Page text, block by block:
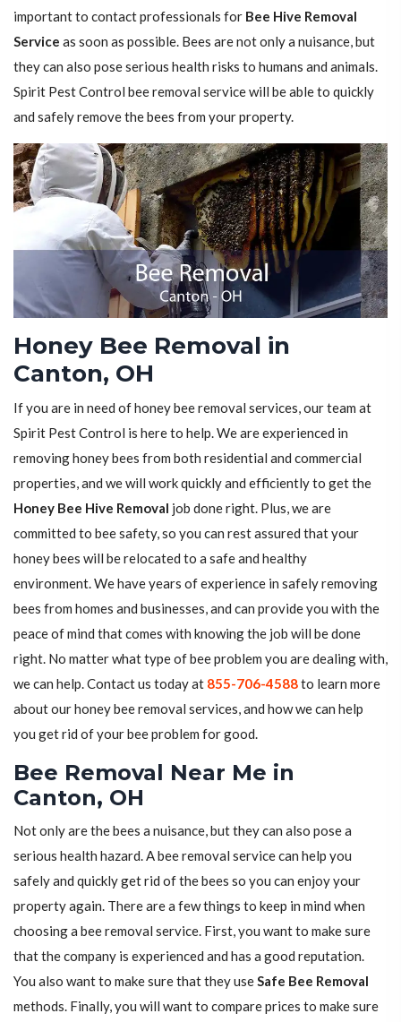
important to contact professionals for Bee Hive Removal
Service as soon as possible. Bees are not only a nuisance, but
they can also pose serious health risks to humans and animals.
Spirit Pest Control bee removal service will be able to quickly
and safely remove the bees from your property.
Honey Bee Removal in
Canton, OH
If you are in need of honey bee removal services, our team at
Spirit Pest Control is here to help. We are experienced in
removing honey bees from both residential and commercial
properties, and we will work quickly and efficiently to get the
Honey Bee Hive Removal job done right. Plus, we are
committed to bee safety, so you can rest assured that your
honey bees will be relocated to a safe and healthy
environment. We have years of experience in safely removing
bees from homes and businesses, and can provide you with the
peace of mind that comes with knowing the job will be done
right. No matter what type of bee problem you are dealing with,
we can help. Contact us today at 855-706-4588to learn more
about our honey bee removal services, and how we can help
you get rid of your bee problem for good.
Bee Removal Near Me in
Canton, OH
Not only are the bees a nuisance, but they can also pose a
serious health hazard. A bee removal service can help you
safely and quickly get rid of the bees so you can enjoy your
property again. There are a few things to keep in mind when
choosing a bee removal service. First, you want to make sure
that the company is experienced and has a good reputation.
You also want to make sure that they useSafe Bee Removal
methods. Finally, you will want to compare prices to make sure